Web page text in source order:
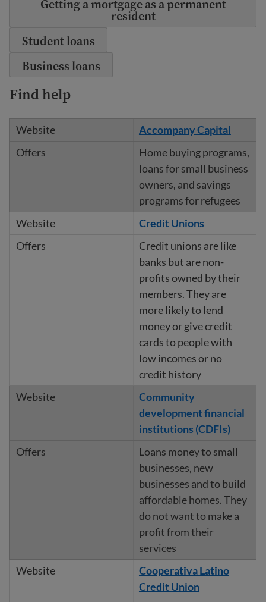
Getting a mortgage as a permanent
resident
Student loans
Business loans
Find help
Accompany Capital
Home buying programs,
loans for small business
owners, and savings
programs for refugees
Credit Unions
Credit unions are like
banks but are non-
profits owned by their
members. They are
more likely to lend
money or give credit
cards to people with
low incomes or no
credit history
Community
development financial
institutions (CDFIs)
Loans money to small
businesses, new
businesses and to build
affordable homes. They
do not want to make a
profit from their
services
Cooperativa Latino
Credit Union